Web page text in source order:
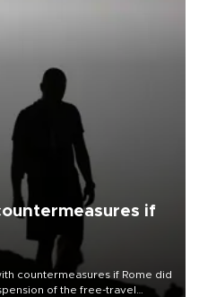
if
countermeasures if Rome did
of the free-travel